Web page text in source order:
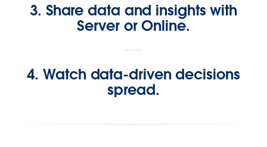
3. Share data and insights with
Server or Online.
4. Watch data-driven decisions
spread.